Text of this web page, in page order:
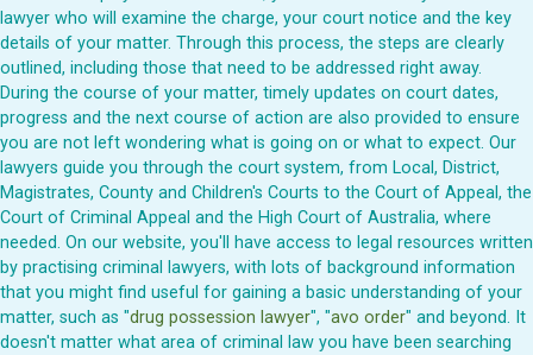
lawyer who will examine the charge, your court notice and the key
details of your matter. Through this process, the steps are clearly
outlined, including those that need to be addressed right away.
During the course of your matter, timely updates on court dates,
progress and the next course of action are also provided to ensure
you are not left wondering what is going on or what to expect. Our
lawyers guide you through the court system, from Local, District,
Magistrates, County and Children's Courts to the Court of Appeal, the
Court of Criminal Appeal and the High Court of Australia, where
needed. On our website, you'll have access to legal resources written
by practising criminal lawyers, with lots of background information
that you might find useful for gaining a basic understanding of your
matter, such as "drug possession lawyer", "avo order" and beyond. It
doesn't matter what area of criminal law you have been searching